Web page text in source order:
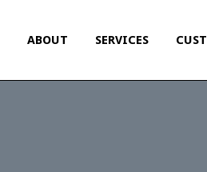
ABOUT SERVICES